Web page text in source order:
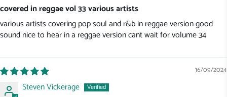
covered in reggae vol 33 various artists
various artists covering pop soul and r&b in reggae version good
sound nice to hear in a reggae version cant wait for volume 34
16/09/2024
Steven Vickerage